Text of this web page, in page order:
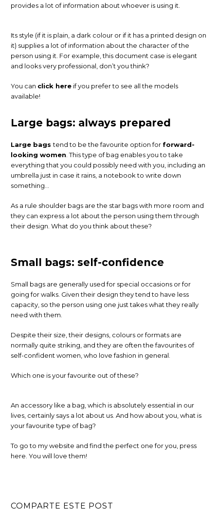
provides a lot of information about whoever is using it.
Its style (if it is plain, a dark colour or if it has a printed design on
it) supplies a lot of information about the character of the
person using it. For example, this document case is elegant
and looks very professional, don’t you think?
You can click here if you prefer to see all the models
available!
Large bags: always prepared
Large bagstend to be the favourite option for forward-
looking women . This type of bag enables you to take
everything that you could possibly need with you, including an
umbrella just in case it rains, a notebook to write down
something…
As a rule shoulder bags are the star bags with more room and
they can express a lot about the person using them through
their design. What do you think about these?
Small bags: self-confidence
Small bags are generally used for special occasions or for
going for walks. Given their design they tend to have less
capacity, so the person using one just takes what they really
need with them.
Despite their size, their designs, colours or formats are
normally quite striking, and they are often the favourites of
self-confident women, who love fashion in general.
Which one is your favourite out of these?
An accessory like a bag, which is absolutely essential in our
lives, certainly says a lot about us. And how about you, what is
your favourite type of bag?
To go to my website and find the perfect one for you, press
here. You will love them!
COMPARTE ESTE POST